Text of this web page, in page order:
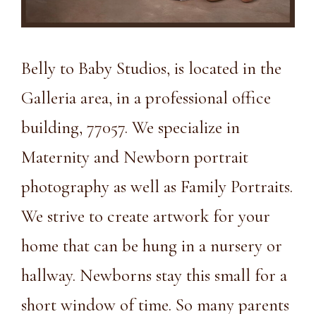
Belly to Baby Studios, is located in the
Galleria area, in aprofessional office
building, 77057. We specialize in
Maternity and Newborn portrait
photography as well as Family Portraits.
We strive to create artwork for your
home that can be hung in a nursery or
hallway. Newborns stay this small for a
short window of time. So many parents